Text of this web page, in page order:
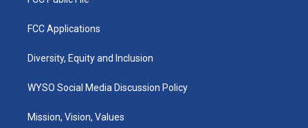
FCC Applications
Diversity, Equity and Inclusion
WYSO Social Media Discussion Policy
Mission, Vision, Values